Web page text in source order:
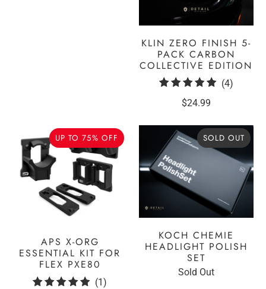
KLIN ZERO FINISH 5-
PACK CARBON
COLLECTIVE EDITION
(4)4
$24.99
UP TO 75% OFF
APS X-ORG
ESSENTIAL KIT FOR
FLEX PXE80
(1)
SOLD OUT
KOCH CHEMIE
HEADLIGHT POLISH
SET
Sold Out